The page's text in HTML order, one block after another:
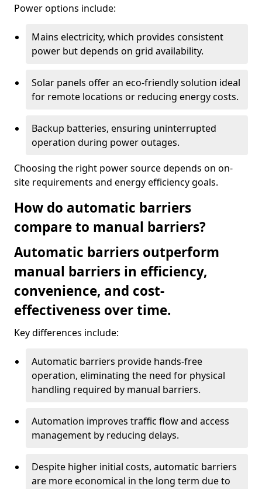
Power options include:
Mains electricity, which provides consistent
power but depends on grid availability.
Solar panels offer an eco-friendly solution ideal
for remote locations or reducing energy costs.
Backup batteries, ensuring uninterrupted
operation during power outages.
Choosing the right power source depends on on-
site requirements and energy efficiency goals.
How do automatic barriers
compare to manual barriers?
Automatic barriers outperform
manual barriers in efficiency,
convenience, and cost-
effectiveness over time.
Key differences include:
Automatic barriers provide hands-free
operation, eliminating the need for physical
handling required by manual barriers.
Automation improves traffic flow and access
management by reducing delays.
Despite higher initial costs, automatic barriers
are more economical in the long term due to